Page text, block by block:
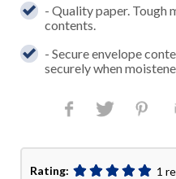
- Quality paper. Tough
contents.
- Secure envelope
securely when
Rating:
1